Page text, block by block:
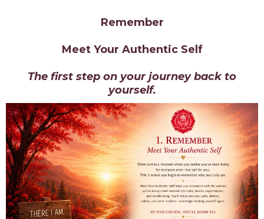
Remember
Meet Your Authentic Self
The first step on your journey back to
yourself.